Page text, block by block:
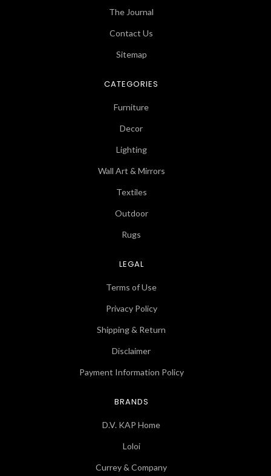
The Journal
Contact Us
Sitemap
CATEGORIES
Furniture
Decor
Lighting
Wall Art & Mirrors
Textiles
Outdoor
Rugs
LEGAL
Terms of Use
Privacy Policy
Shipping & Return
Disclaimer
Payment Information Policy
BRANDS
D.V. KAP Home
Loloi
Currey & Company